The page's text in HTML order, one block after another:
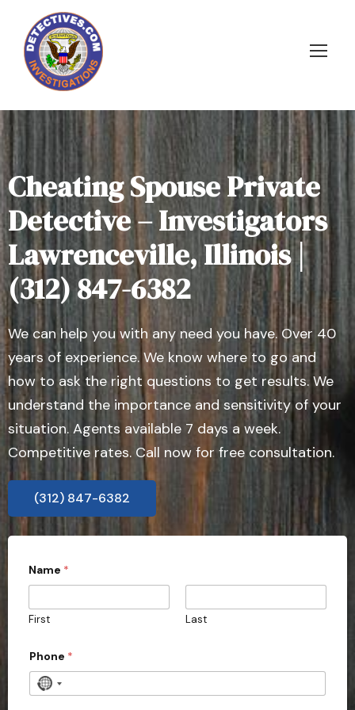
Cheating Spouse Private
Detective – Investigators
Lawrenceville, Illinois |
(312) 847-6382
We can help you with any need you have. Over 40
years of experience. We know where to go and
how to ask the right questions to get results. We
understand the importance and sensitivity of your
situation. Agents available 7 days a week.
Competitive rates. Call now for free consultation.
(312) 847-6382
Name *
First Last
r
o
i
Phone *
N